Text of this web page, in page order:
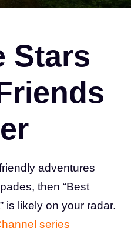
Stars
adventures
then “Best
is likely on your radar.
series